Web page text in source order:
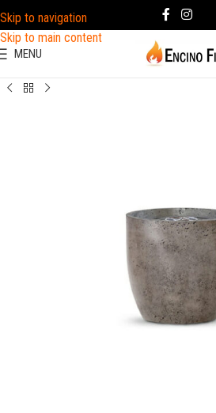
Skip to navigation
Skip to main content
MENU